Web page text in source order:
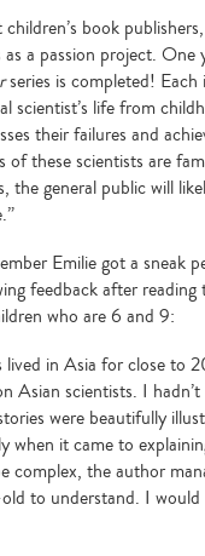
book
a passion project. One
series is completed!
scientist’s life from
their failures and
of these scientists are
the general public will
Emilie got a sneak
feedback after
who are 6 and 9:
lived in Asia for close to
Asian scientists. I
were beautifully
when it came to
complex, the author
to understand. I would